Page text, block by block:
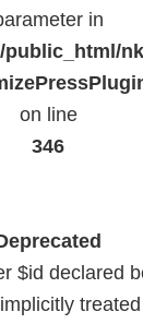
in
public_html/
on line
346
$id declared